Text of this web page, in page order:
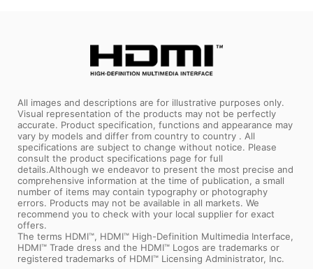
Coming Soon
All images and descriptions are for illustrative purposes only.
Visual representation of the products may not be perfectly
accurate. Product specification, functions and appearance may
vary by models and differ from country to country . All
specifications are subject to change without notice. Please
consult the product specifications page for full
details.Although we endeavor to present the most precise and
comprehensive information at the time of publication, a small
number of items may contain typography or photography
errors. Products may not be available in all markets. We
recommend you to check with your local supplier for exact
offers.
The terms HDMI™, HDMI™ High-Definition Multimedia Interface,
HDMI™ Trade dress and the HDMI™ Logos are trademarks or
registered trademarks of HDMI™ Licensing Administrator, Inc.